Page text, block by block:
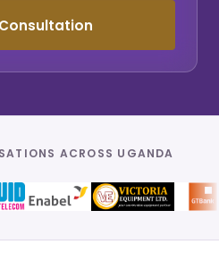
ACROSS UGANDA